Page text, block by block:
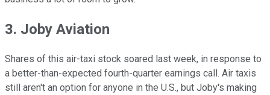
3. Joby Aviation
Shares of this air-taxi stock soared last week, in response to
a better-than-expected fourth-quarter earnings call. Air taxis
still aren't an option for anyone in the U.S., but Joby's making